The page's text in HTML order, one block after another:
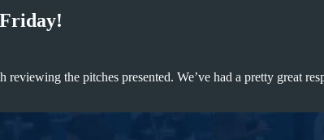
the pitches presented. We’ve had a pretty great